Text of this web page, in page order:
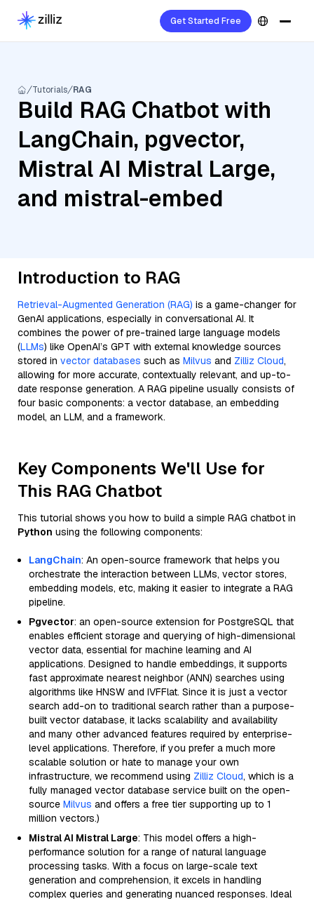
Get Started Free
Tutorials RAG
Build RAG Chatbot with
LangChain, pgvector,
Mistral AI Mistral Large,
and mistral-embed
Introduction to RAG
Retrieval-Augmented Generation (RAG) is a game-changer for
GenAI applications, especially in conversational AI. It
combines the power of pre-trained large language models
(LLMs) like OpenAI’s GPT with external knowledge sources
stored in vector databases such as Milvus and Zilliz Cloud,
allowing for more accurate, contextually relevant, and up-to-
date response generation. A RAG pipeline usually consists of
four basic components: a vector database, an embedding
model, an LLM, and a framework.
Key Components We'll Use for
This RAG Chatbot
This tutorial shows you how to build a simple RAG chatbot in
Python using the following components:
LangChain: An open-source framework that helps you
orchestrate the interaction between LLMs, vector stores,
embedding models, etc, making it easier to integrate a RAG
pipeline.
Pgvector: an open-source extension for PostgreSQL that
enables efficient storage and querying of high-dimensional
vector data, essential for machine learning and AI
applications. Designed to handle embeddings, it supports
fast approximate nearest neighbor (ANN) searches using
algorithms like HNSW and IVFFlat. Since it is just a vector
search add-on to traditional search rather than a purpose-
built vector database, it lacks scalability and availability
and many other advanced features required by enterprise-
level applications. Therefore, if you prefer a much more
scalable solution or hate to manage your own
infrastructure, we recommend using Zilliz Cloud, which is a
fully managed vector database service built on the open-
source Milvus and offers a free tier supporting up to 1
million vectors.)
Mistral AI Mistral Large: This model offers a high-
performance solution for a range of natural language
processing tasks. With a focus on large-scale text
generation and comprehension, it excels in handling
complex queries and generating nuanced responses. Ideal